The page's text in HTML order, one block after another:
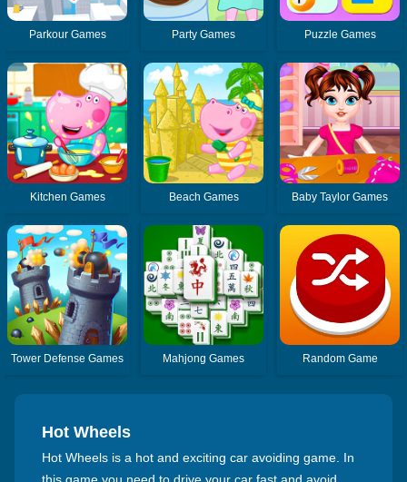
Parkour Games Party Games Puzzle Games
Kitchen Games Beach Games Baby Taylor Games
Tower Defense Games Mahjong Games Random Game
Hot Wheels
Hot Wheels is a hot and exciting car avoiding game. In
this game you need to drive your car fast and avoid